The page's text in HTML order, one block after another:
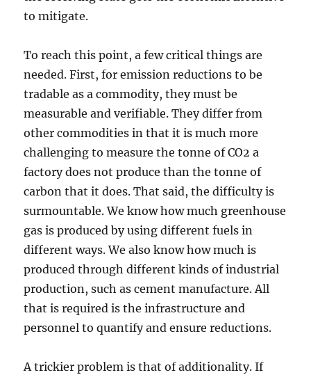
to mitigate.
To reach this point, a few critical things are
needed. First, for emission reductions to be
tradable as a commodity, they must be
measurable and verifiable. They differ from
other commodities in that it is much more
challenging to measure the tonne of CO2 a
factory does not produce than the tonne of
carbon that it does. That said, the difficulty is
surmountable. We know how much greenhouse
gas is produced by using different fuels in
different ways. We also know how much is
produced through different kinds of industrial
production, such as cement manufacture. All
that is required is the infrastructure and
personnel to quantify and ensure reductions.
A trickier problem is that of additionality. If